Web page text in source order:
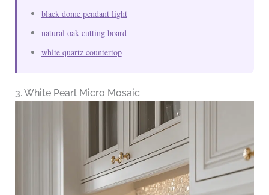
black dome pendant light
natural oak cutting board
white quartz countertop
3. White Pearl Micro Mosaic